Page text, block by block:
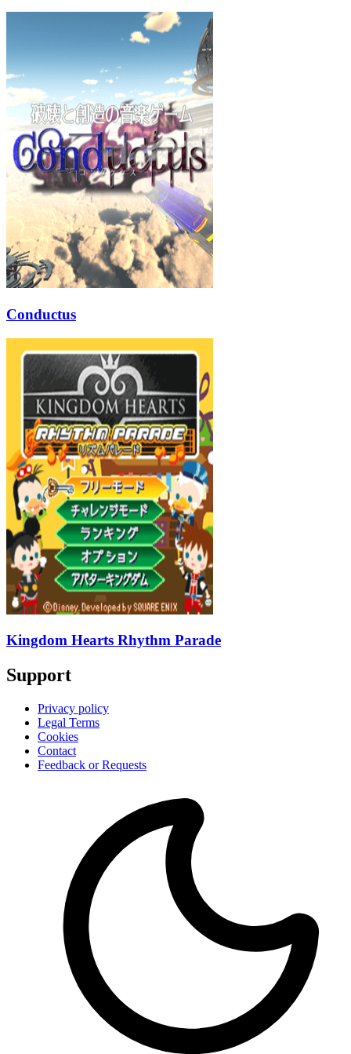
Conductus
Kingdom Hearts Rhythm Parade
Support
Privacy policy
Legal Terms
Cookies
Contact
Feedback or Requests